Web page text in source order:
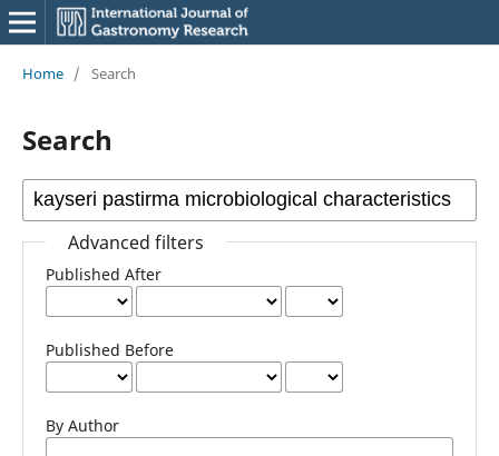
Home / Search
Search
Advanced filters
Published After
Published Before
By Author